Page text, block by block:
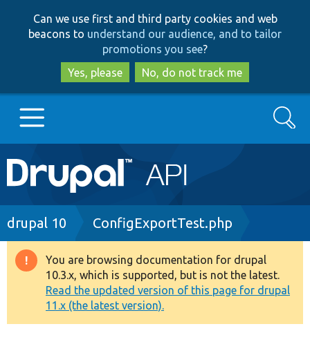
to
main
content
to
search
Can we use first and third party cookies and web
beacons to understand our audience, and to tailor
promotions you see?
Yes, please
No, do not track me
Main
navigation
Go to Drupal.org
Drupal 8+
Other projects
Search
Breadcrumb
drupal 10 ConfigExportTest.php
Warning
message
You are browsing documentation for drupal
10.3.x, which is supported, but is not the latest.
Read the updated version of this page for drupal
11.x (the latest version).